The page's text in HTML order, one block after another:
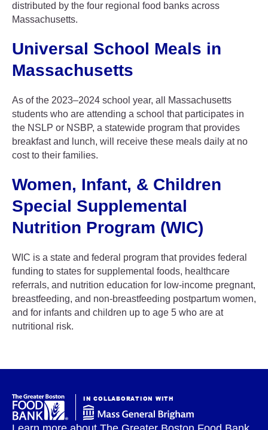
distributed by the four regional food banks across
Massachusetts.
Universal School Meals in
Massachusetts
As of the 2023–2024 school year, all Massachusetts
students who are attending a school that participates in
the NSLP or NSBP, a statewide program that provides
breakfast and lunch, will receive these meals daily at no
cost to their families.
Women, Infant, & Children
Special Supplemental
Nutrition Program (WIC)
WIC is a state and federal program that provides federal
funding to states for supplemental foods, healthcare
referrals, and nutrition education for low-income pregnant,
breastfeeding, and non-breastfeeding postpartum women,
and for infants and children up to age 5 who are at
nutritional risk.
IN COLLABORATION WITH